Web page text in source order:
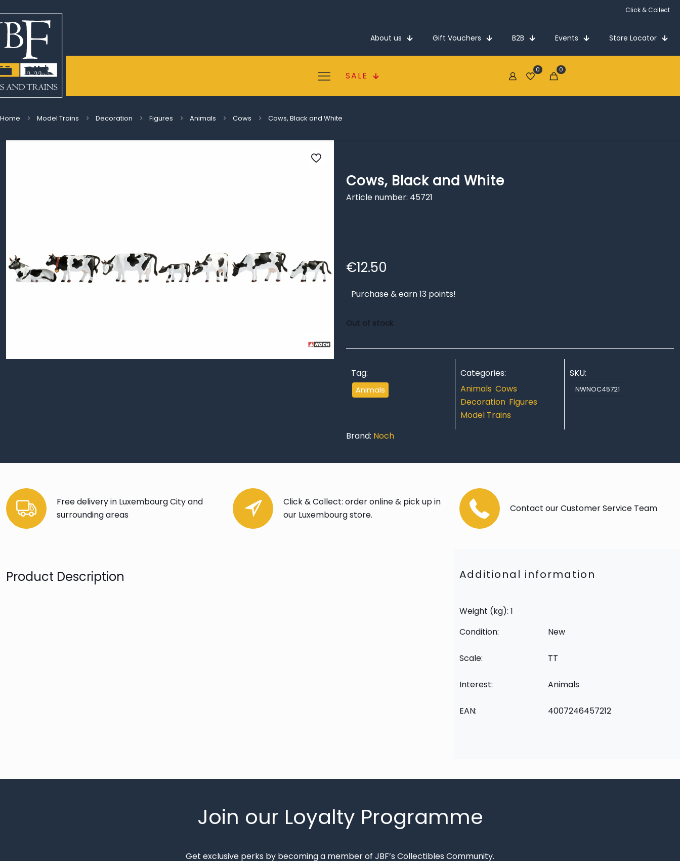
Click & Collect
About us Gift Vouchers B2B Events Store Locator
SALE
0 0
Home Model Trains Decoration Figures Animals Cows Cows, Black and White
Cows, Black and White
Article number: 45721
€12.50
Purchase & earn 13 points!
Out of stock
Tag:
Animals
Categories:
Animals, Cows,
Decoration, Figures,
Model Trains
SKU:
NWNOC45721
Brand: Noch
Free delivery in Luxembourg City and
surrounding areas
Click & Collect: order online & pick up in
our Luxembourg store.
Contact our Customer Service Team
Product Description Additional information
Weight (kg): 1
Condition:
New
Scale: TT
Interest: Animals
EAN: 4007246457212
Join our Loyalty Programme
Get exclusive perks by becoming a member of JBF’s Collectibles Community.